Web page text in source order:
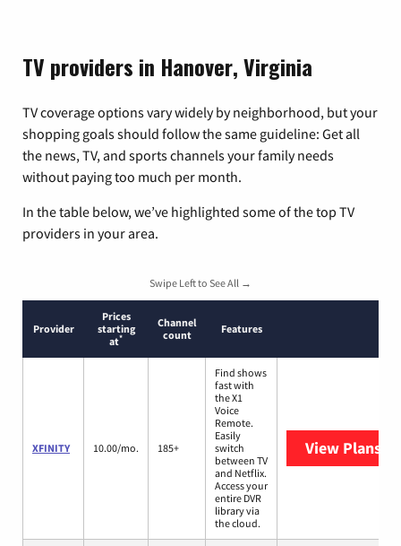
TV providers in Hanover, Virginia
TV coverage options vary widely by neighborhood, but your
shopping goals should follow the same guideline: Get all
the news, TV, and sports channels your family needs
without paying too much per month.
In the table below, we’ve highlighted some of the top TV
providers in your area.
Swipe Left to See All →
Provider
Prices
starting
at*
Channel
count
Features
XFINITY 10.00/mo. 185+
Find shows
fast with
the X1
Voice
Remote.
Easily
switch
between TV
and Netflix.
Access your
entire DVR
library via
the cloud.
View Plans